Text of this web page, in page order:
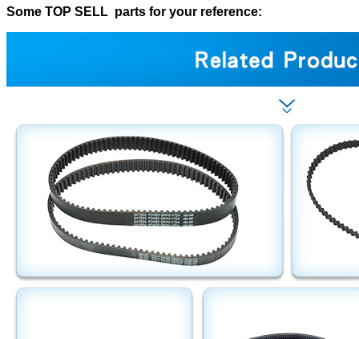
Some TOP SELL parts for your reference: